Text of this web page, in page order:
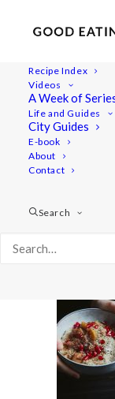
Recipe Index
Videos
A Week of
Life and Guides
City Guides
E-book
About
Contact
Search
Day Trip to